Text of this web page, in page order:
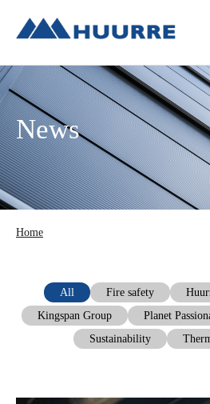
navigation
content
sidebar
News
Home
All Fire safety
Kingspan Group
Planet
Sustainability